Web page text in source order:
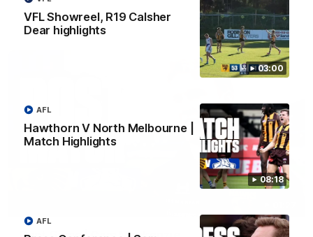
03:00
VFL Showreel, R19 Calsher
Dear highlights
08:18
Hawthorn V North Melbourne |
Match Highlights
AFL
AFL
AFL